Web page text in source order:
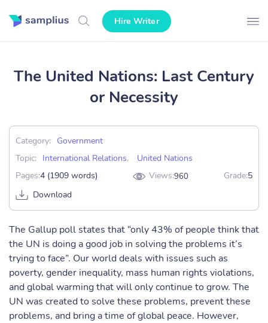
Hire Writer
The United Nations: Last Century
or Necessity
Category:
Government
Topic:
International Relations,
United Nations
Pages:4 (1909 words) Views:960 Grade:5
Download
The Gallup poll states that “only 43% of people think that
the UN is doing a good job in solving the problems it’s
trying to face”. Our world deals with issues such as
poverty, gender inequality, mass human rights violations,
and global warming that will only continue to grow. The
UN was created to solve these problems, prevent these
problems, and bring a time of global peace. However,